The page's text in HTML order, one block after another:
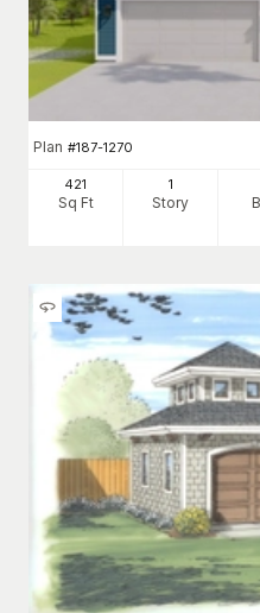
Plan #187-1270
421
Sq Ft
1
Story